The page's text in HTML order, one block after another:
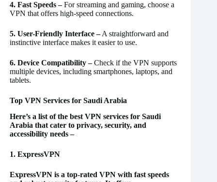
4. Fast Speeds –For streaming and gaming, choose a
VPN that offers high-speed connections.
5. User-Friendly Interface –A straightforward and
instinctive interface makes it easier to use.
6. Device Compatibility –Check if the VPN supports
multiple devices, including smartphones, laptops, and
tablets.
Top VPN Services for Saudi Arabia
Here’s a list of the best VPN services for Saudi
Arabia that cater to privacy, security, and
accessibility needs –
1. ExpressVPN
ExpressVPN is a top-rated VPN with fast speeds